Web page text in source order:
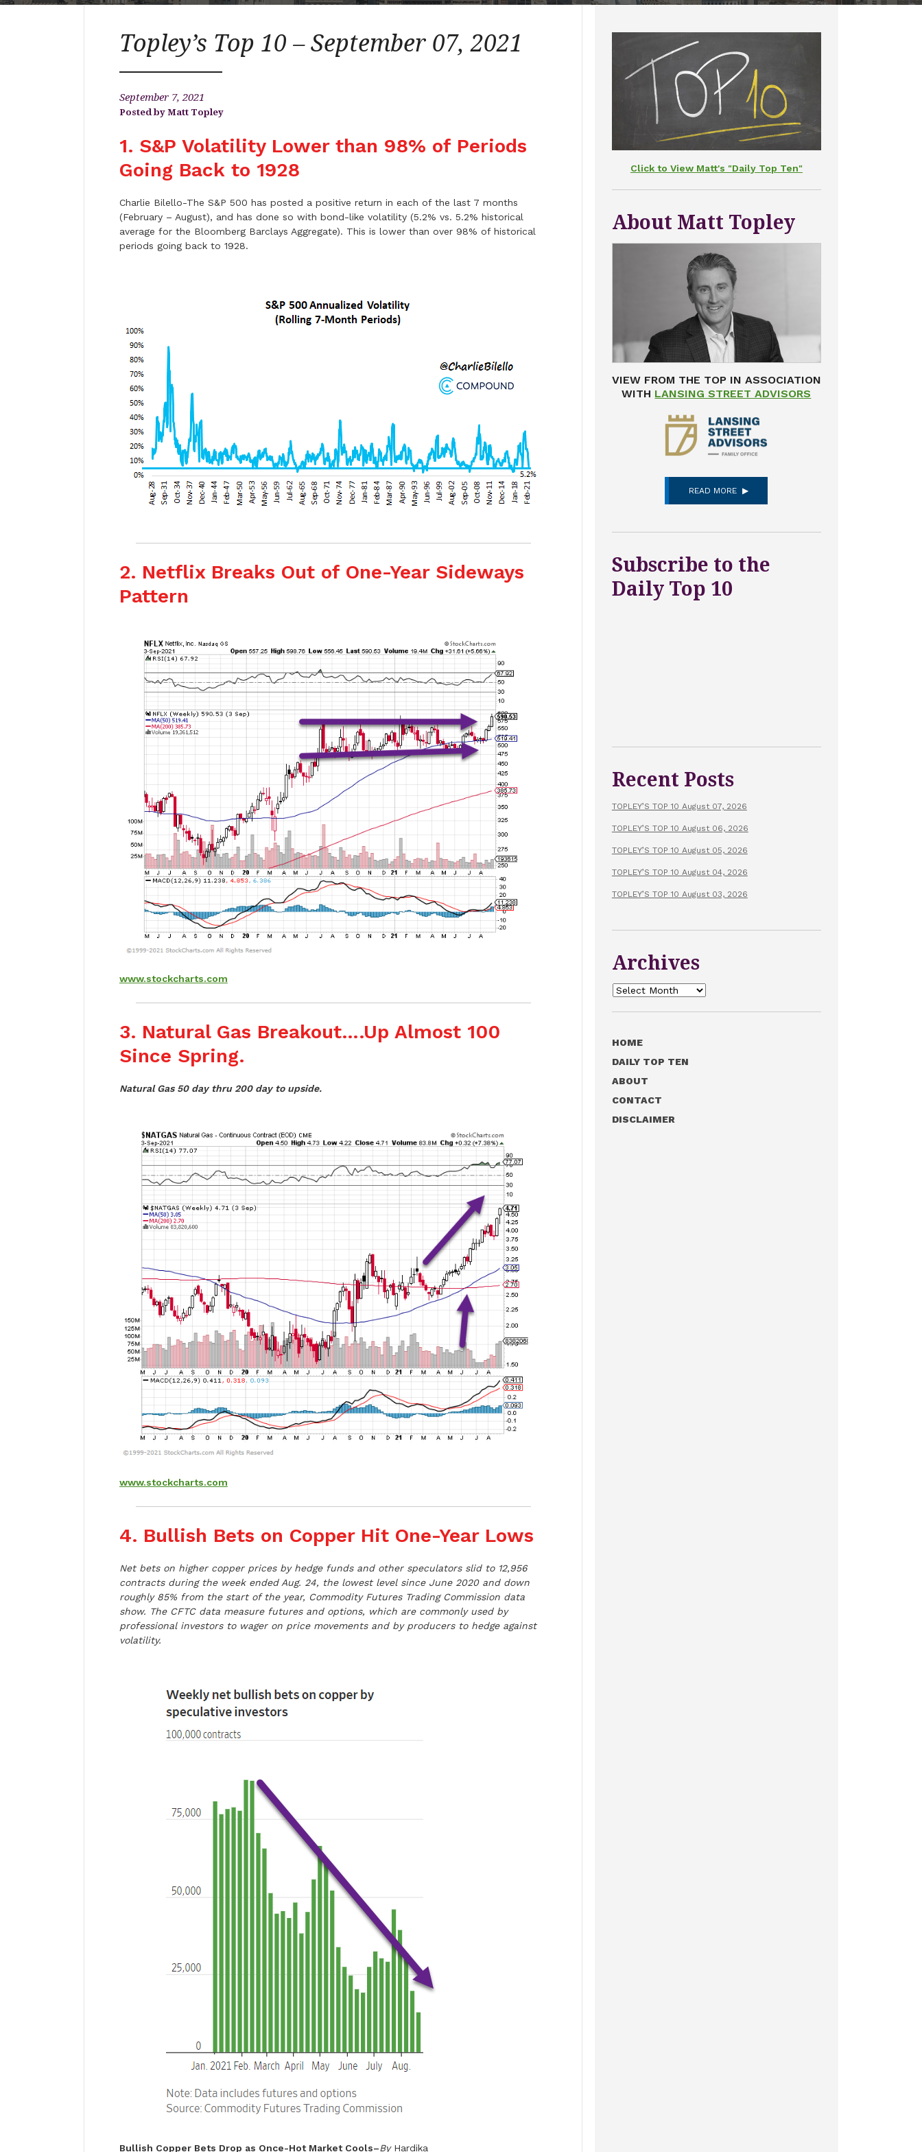
Topley’s Top 10 – September 07, 2021
September 7, 2021
Matt Topley
1. S&P Volatility Lower than 98% of Periods
Going Back to 1928
Charlie Bilello-The S&P 500 has posted a positive return in each of the last 7 months
(February – August), and has done so with bond-like volatility (5.2% vs. 5.2% historical
average for the Bloomberg Barclays Aggregate). This is lower than over 98% of historical
periods going back to 1928.
2. Netflix Breaks Out of One-Year Sideways
Pattern
www.stockcharts.com
3. Natural Gas Breakout….Up Almost 100
Since Spring.
Natural Gas 50 day thru 200 day to upside.
www.stockcharts.com
4. Bullish Bets on Copper Hit One-Year Lows
Net bets on higher copper prices by hedge funds and other speculators slid to 12,956
contracts during the week ended Aug. 24, the lowest level since June 2020 and down
roughly 85% from the start of the year, Commodity Futures Trading Commission data
show. The CFTC data measure futures and options, which are commonly used by
professional investors to wager on price movements and by producers to hedge against
volatility.
Bullish Copper Bets Drop as Once-Hot Market Cools–By Hardika
Click to View Matt's "Daily Top Ten"
About Matt Topley
VIEW FROM THE TOP IN ASSOCIATION
WITH LANSING STREET ADVISORS
READ MORE
Subscribe to the
Daily Top 10
Recent Posts
TOPLEY’S TOP 10 August 07, 2026
TOPLEY’S TOP 10 August 06, 2026
TOPLEY’S TOP 10 August 05, 2026
TOPLEY’S TOP 10 August 04, 2026
TOPLEY’S TOP 10 August 03, 2026
Archives
Archives
HOME
DAILY TOP TEN
ABOUT
CONTACT
DISCLAIMER